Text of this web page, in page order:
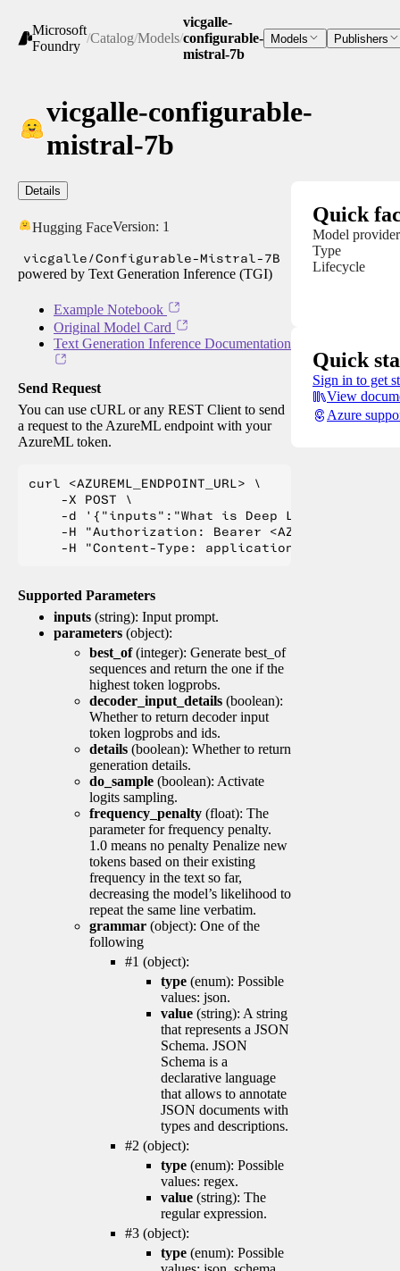
Microsoft
Foundry
/Catalog/Models/
vicgalle-
configurable-
mistral-7b
Models Publishers
vicgalle-configurable-
mistral-7b
Details
Hugging FaceVersion: 1
vicgalle/Configurable-Mistral-7B
powered by Text Generation Inference (TGI)
Example Notebook
Original Model Card
Text Generation Inference Documentation
Send Request
You can use cURL or any REST Client to send
a request to the AzureML endpoint with your
AzureML token.
curl <AZUREML_ENDPOINT_URL> \
    -X POST \
    -d '{"inputs":"What is Deep Learning?"}' \
-H "Authorization: Bearer
Supported Parameters
inputs (string): Input prompt.
parameters (object):
best_of(integer): Generate best_of
sequences and return the one if the
highest token logprobs.
decoder_input_details (boolean):
Whether to return decoder input
token logprobs and ids.
details (boolean): Whether to return
generation details.
do_sample (boolean): Activate
logits sampling.
frequency_penalty (float): The
parameter for frequency penalty.
1.0 means no penalty Penalize new
tokens based on their existing
frequency in the text so far,
decreasing the model’s likelihood to
repeat the same line verbatim.
grammar (object): One of the
following
#1 (object):
type (enum): Possible
values: json.
value (string): A string
that represents a JSON
Schema. JSON
Schema is a
declarative language
that allows to annotate
JSON documents with
types and descriptions.
#2 (object):
type (enum): Possible
values: regex.
value (string): The
regular expression.
#3 (object):
type (enum): Possible
Quick
Model provider
Type
Lifecycle
Quick
Sign in to get
View
Azure